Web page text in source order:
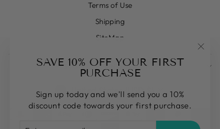
SAVE 10% OFF YOUR FIRST
PURCHASE
Sign up today and we'll send you a 10%
discount code towards your first purchase.
Terms of Use
Shipping
SiteMap
SIGN UP AND SAVE
CURRENCY
United States (USD $)